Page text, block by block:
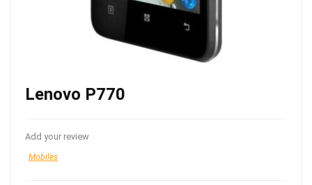
Lenovo P770
Add your review
Mobiles